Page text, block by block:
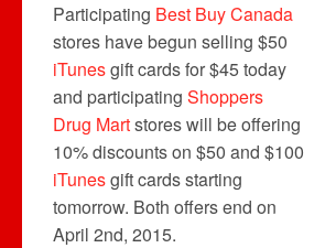
Participating Best Buy Canada
stores have begun selling $50
iTunesgift cards for $45 today
and participating Shoppers
Drug Martstores will be offering
10% discounts on $50 and $100
iTunesgift cards starting
tomorrow. Both offers end on
April 2nd, 2015.